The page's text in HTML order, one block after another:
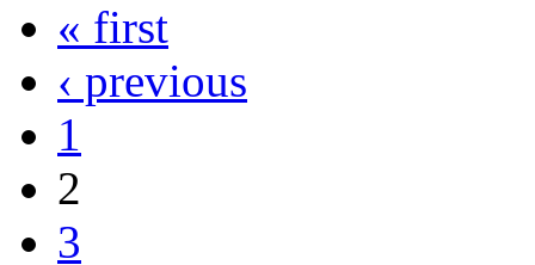
« first
‹ previous
1
2
3